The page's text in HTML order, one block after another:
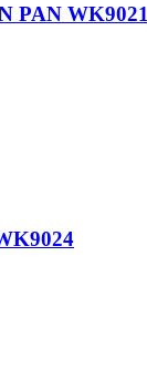
PAN WK9021